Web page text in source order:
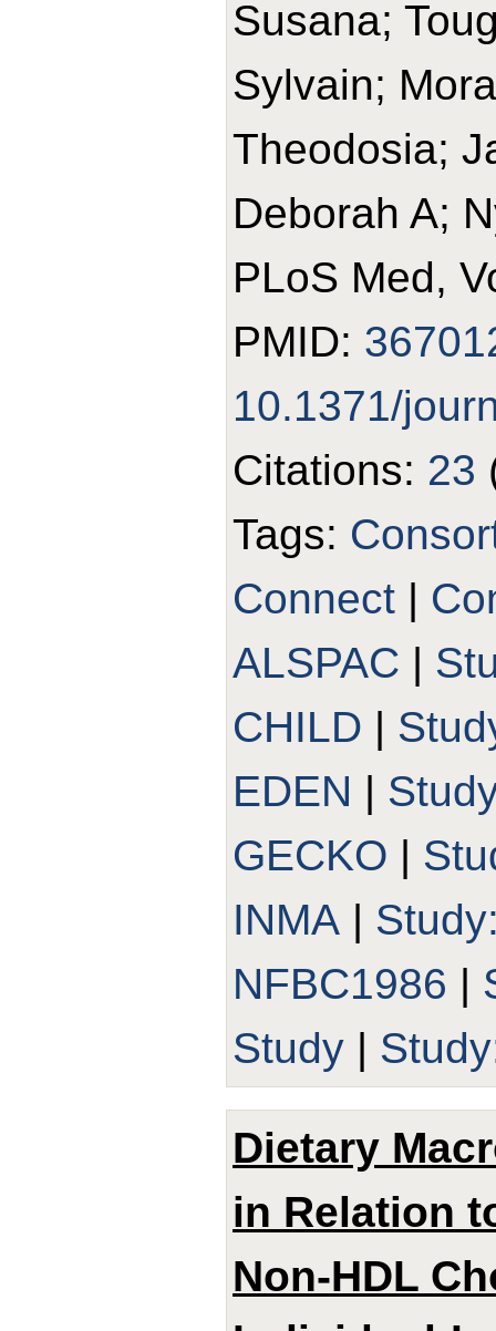
Susana;
Sylvain;
Theodosia;
Deborah A;
PLoS Med,
PMID:
10.1371/
Citations: 23
Tags:
Connect |
ALSPAC |
CHILD |
EDEN |
GECKO |
INMA |
NFBC1986 |
Study |
Dietary
in Relation
Non-HDL